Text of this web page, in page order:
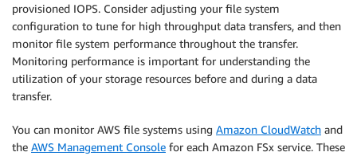
provisioned IOPS. Consider adjusting your file system
configuration to tune for high throughput data transfers, and then
monitor file system performance throughout the transfer.
Monitoring performance is important for understanding the
utilization of your storage resources before and during a data
transfer.
You can monitor AWS file systems using Amazon CloudWatch and
the AWS Management Console for each Amazon FSx service. These